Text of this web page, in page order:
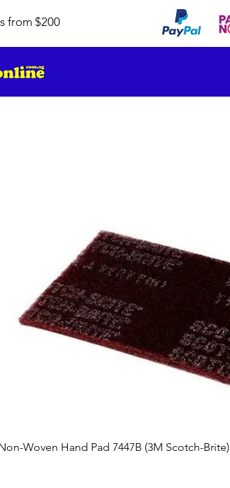
from $200
Woven Hand Pad 7447B (3M Scotch-Brite)